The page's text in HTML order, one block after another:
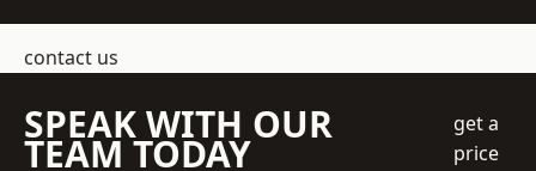
contact us
SPEAK WITH OUR
TEAM TODAY
get a
price